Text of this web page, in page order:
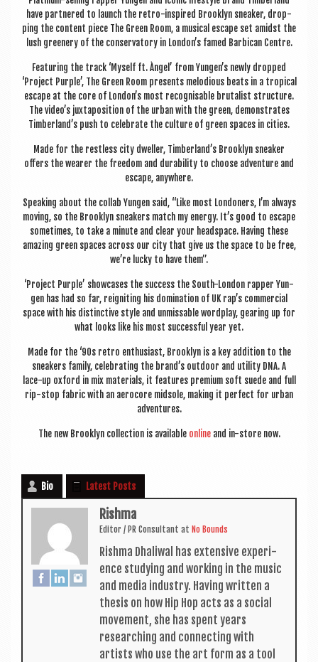
have partnered to launch the retro-inspired Brook­lyn sneak­er, drop­
ping the con­tent piece The Green Room, a music­al escape set amidst the
lush green­ery of the con­ser­vat­ory in London’s famed Bar­bican Centre.
Fea­tur­ing the track ‘Myself ft. Àngel’ from Yungen’s newly dropped
‘Pro­ject Purple’, The Green Room presents melodi­ous beats in a trop­ic­al
escape at the core of London’s most recog­nis­able bru­tal­ist struc­ture.
The video’s jux­ta­pos­i­tion of the urb­an with the green, demon­strates
Timberland’s push to cel­eb­rate the cul­ture of green spaces in cities.
Made for the rest­less city dwell­er, Timberland’s Brook­lyn sneak­er
offers the wear­er the free­dom and dur­ab­il­ity to choose adven­ture and
escape, anywhere.
Speak­ing about the col­lab Yun­gen said, “Like most Lon­don­ers, I’m always
mov­ing, so the Brook­lyn sneak­ers match my energy. It’s good to escape
some­times, to take a minute and clear your head­space. Hav­ing these
amaz­ing green spaces across our city that give us the space to be free,
we’re lucky to have them”.
‘Pro­ject Purple’ show­cases the suc­cess the South-Lon­don rap­per Yun­
gen has had so far, reignit­ing his dom­in­a­tion of UK rap’s com­mer­cial
space with his dis­tinct­ive style and unmiss­able word­play, gear­ing up for
what looks like his most suc­cess­ful year yet.
Made for the ‘90s retro enthu­si­ast, Brook­lyn is a key addi­tion to the
sneak­ers fam­ily, cel­eb­rat­ing the brand’s out­door and util­ity DNA. A
lace-up oxford in mix mater­i­als, it fea­tures premi­um soft suede and full
rip-stop fab­ric with an aero­core mid­sole, mak­ing it per­fect for urb­an
adventures.
The new Brook­lyn col­lec­tion is avail­able online and in-store now.
Bio Latest Posts
Rishma
Edit­or / PR Con­sult­ant at No Bounds
Rishma Dhali­w­al has extens­ive exper­i­
ence study­ing and work­ing in the music
and media industry. Hav­ing writ­ten a
thes­is on how Hip Hop acts as a social
move­ment, she has spent years
research­ing and con­nect­ing with
artists who use the art form as a tool